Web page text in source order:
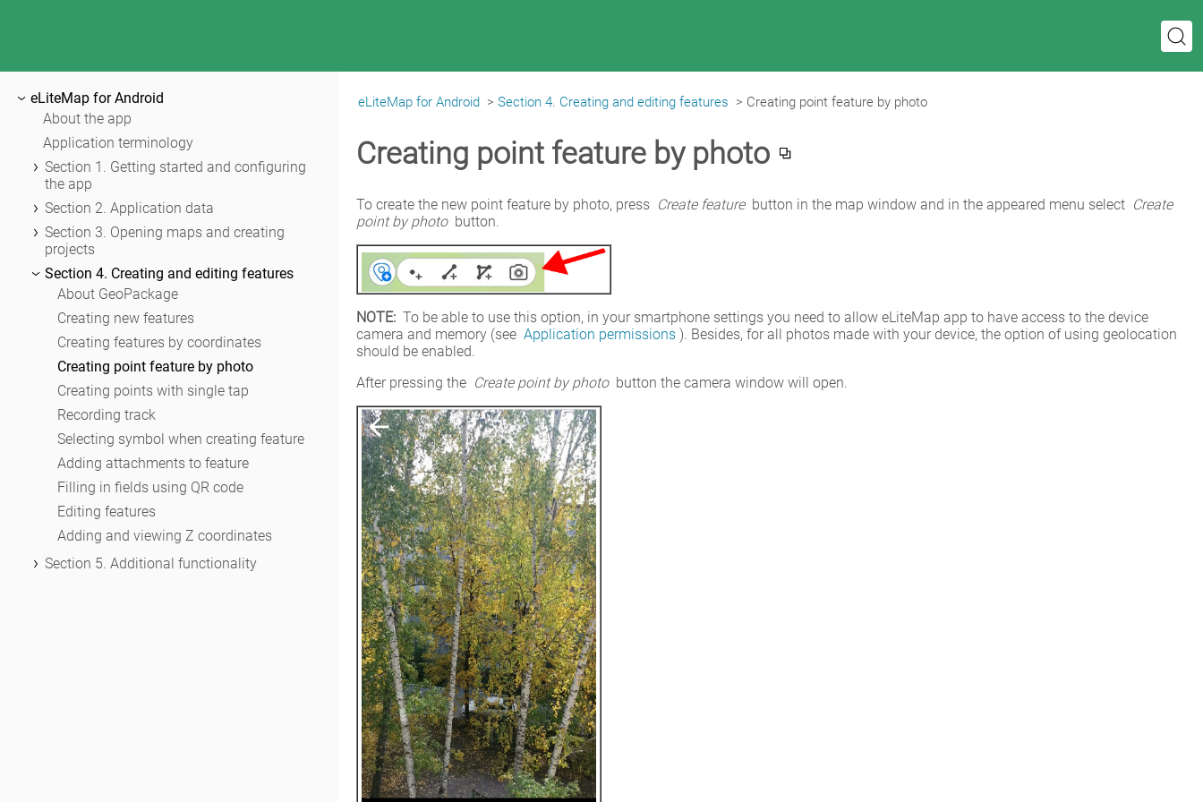
eLiteMap for Android
eLiteMap for Android
About the app
Application terminology
Section 1. Getting started and configuring
the app
Application permissions
Configuring the system settings
Maps catalog
Map window
Page of adding data and maps
Application settings
Section 2. Application data
Adding maps and data to the application
folder
Sharing data
Section 3. Opening maps and creating
projects
Opening map
Working with protected maps
Creating and opening project
Adding maps and data to project
Automatic data conversion
Adding online services
Working with layers in project
Changing layer settings
Section 4. Creating and editing features
About GeoPackage
Creating new features
Creating features by coordinates
Creating point feature by photo
Creating points with single tap
Recording track
Selecting symbol when creating feature
Adding attachments to feature
Filling in fields using QR code
Editing features
Adding and viewing Z coordinates
Section 5. Additional functionality
eLiteMap for Android > Section 4. Creating and editing features > Creating point feature by photo
Creating point feature by photo
To create the new point feature by photo, press Create feature button in the map window and in the appeared menu select Create
point by photo button.
NOTE: To be able to use this option, in your smartphone settings you need to allow eLiteMap app to have access to the device
camera and memory (see Application permissions ). Besides, for all photos made with your device, the option of using geolocation
should be enabled.
After pressing the Create point by photo button the camera window will open.